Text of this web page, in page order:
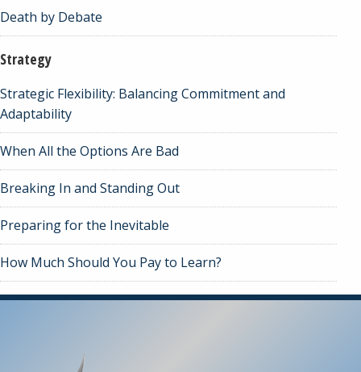
Death by Debate
Strategy
Strategic Flexibility: Balancing Commitment and
Adaptability
When All the Options Are Bad
Breaking In and Standing Out
Preparing for the Inevitable
How Much Should You Pay to Learn?